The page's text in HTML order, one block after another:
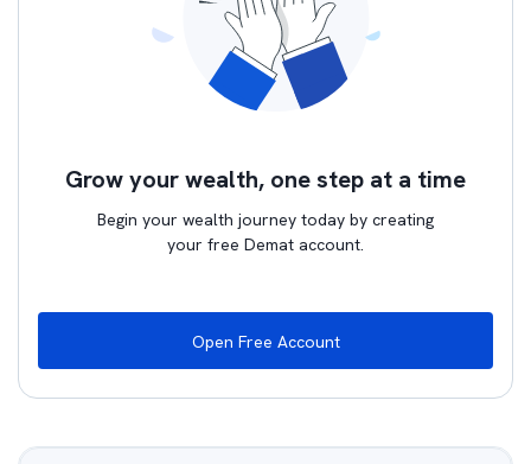
Grow your wealth, one step at a time
Begin your wealth journey today by creating
your free Demat account.
Open Free Account